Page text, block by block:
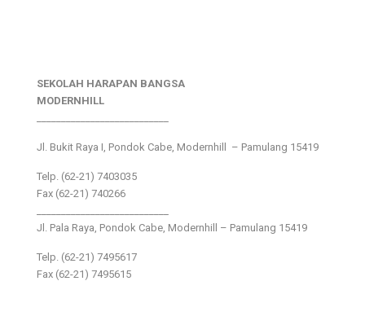
SEKOLAH HARAPAN BANGSA
MODERNHILL
Jl. Bukit Raya I, Pondok Cabe, Modernhill – Pamulang 15419
Telp. (62-21) 7403035
Fax (62-21) 740266
Jl. Pala Raya, Pondok Cabe, Modernhill – Pamulang 15419
Telp. (62-21) 7495617
Fax (62-21) 7495615